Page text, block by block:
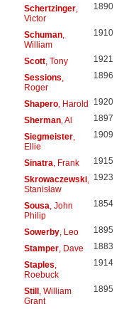
Schertzinger,
Victor
1890
Schuman,
William
1910
Scott, Tony 1921
Sessions
Roger
1896
Shapero, Harold 1920
Sherman, Al 1897
Siegmeister,
Ellie
1909
Sinatra , Frank 1915
Skrowaczewski,
Stanisław
1923
Sousa , John
Philip
1854
Sowerby, Leo 1895
Stamper, Dave 1883
Staples
Roebuck
1914
Still, William
Grant
1895